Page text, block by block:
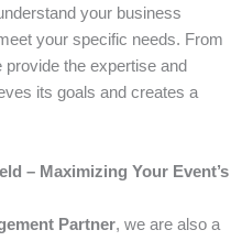
your business
your specific needs. From
the expertise and
its goals and creates a
– Maximizing Your Event’s
Partner, we are also a